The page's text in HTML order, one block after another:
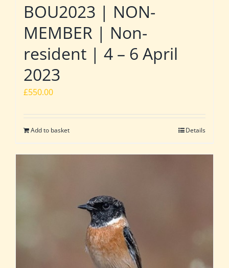
BOU2023 | NON-
MEMBER | Non-
resident | 4 – 6 April
2023
£550.00
Add to basket Details